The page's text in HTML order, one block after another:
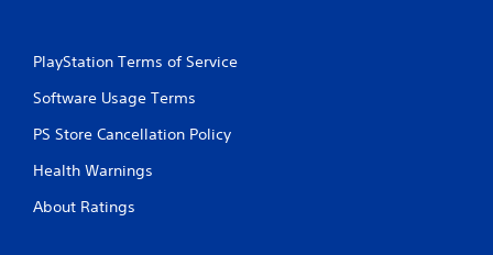
PlayStation Terms of Service
Software Usage Terms
PS Store Cancellation Policy
Health Warnings
About Ratings